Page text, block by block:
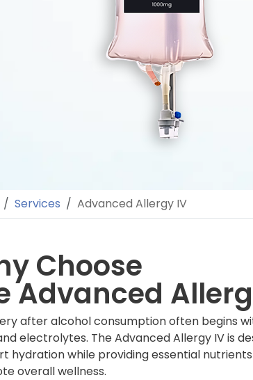
Services Advanced Allergy IV
Choose
Advanced
after alcohol consumption often begins
electrolytes. The Advanced Allergy IV is
hydration while providing essential
overall wellness.